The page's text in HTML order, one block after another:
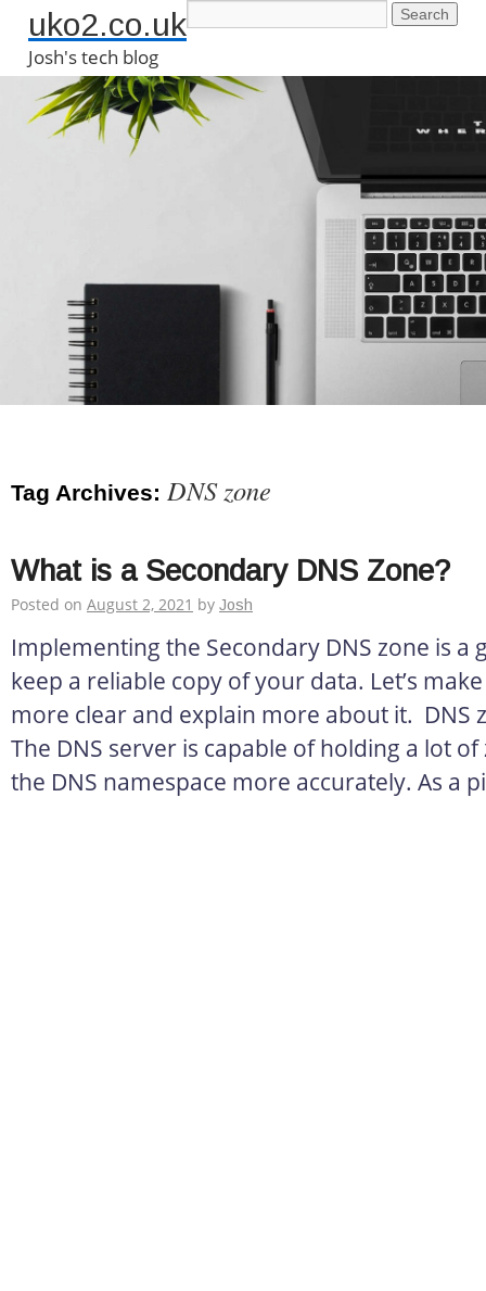
uko2.co.uk
Josh's tech blog
Tag Archives: DNS zone
What is a Secondary DNS Zone?
Posted on August 2, 2021 by Josh
Implementing the Secondary DNS zone is a
keep a reliable copy of your data. Let’s
more clear and explain more about it. DNS
The DNS server is capable of holding a lot
the DNS namespace more accurately. As a